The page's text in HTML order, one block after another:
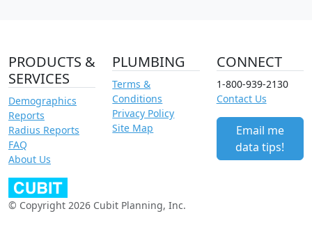
PRODUCTS &
SERVICES
Demographics
Reports
Radius Reports
FAQ
About Us
PLUMBING
Terms &
Conditions
Privacy Policy
Site Map
CONNECT
1-800-939-2130
Contact Us
Email me
data tips!
© Copyright 2026 Cubit Planning, Inc.